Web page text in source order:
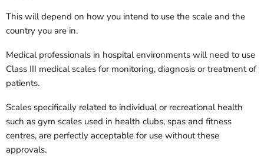
This will depend on how you intend to use the scale and the
country you are in.
Medical professionals in hospital environments will need to use
Class III medical scales for monitoring, diagnosis or treatment of
patients.
Scales specifically related to individual or recreational health
such as gym scales used in health clubs, spas and fitness
centres, are perfectly acceptable for use without these
approvals.